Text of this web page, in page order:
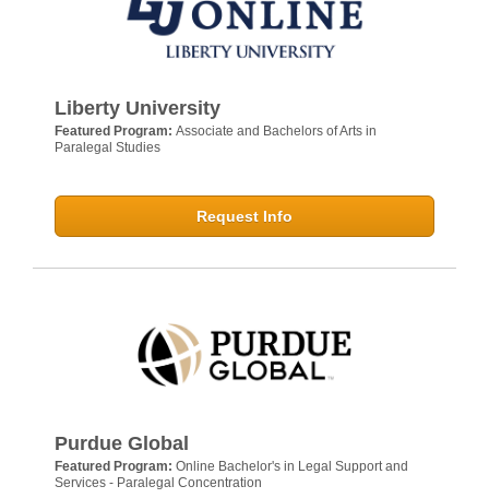
Liberty University
Featured Program: Associate and Bachelors of Arts in
Paralegal Studies
Request Info
Purdue Global
Featured Program: Online Bachelor's in Legal Support and
Services - Paralegal Concentration